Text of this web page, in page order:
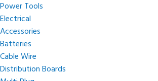
Power Tools
Electrical
Accessories
Batteries
Cable Wire
Distribution Boards